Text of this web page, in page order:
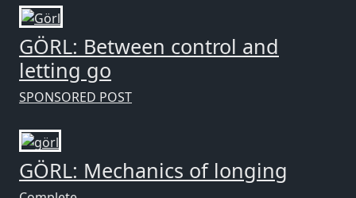
GÖRL: Between control and
letting go
SPONSORED POST
GÖRL: Mechanics of longing